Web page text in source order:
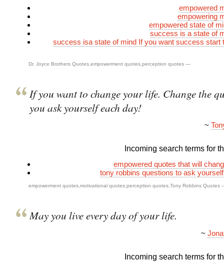
empowered
empowering
empowered state of
success is a state of
success isa state of mind If you want success start
Dr. Joyce Brothers Quotes empowerment quotes perception quotes —
If you want to change your life. Change the
you ask yourself each day!
~
Incoming search terms for
empowered quotes that will
tony robbins questions to ask
empowerment quotes,motivational quotes,perception quotes,Tony Robbins Quotes
May you live every day of your life.
~
Incoming search terms for